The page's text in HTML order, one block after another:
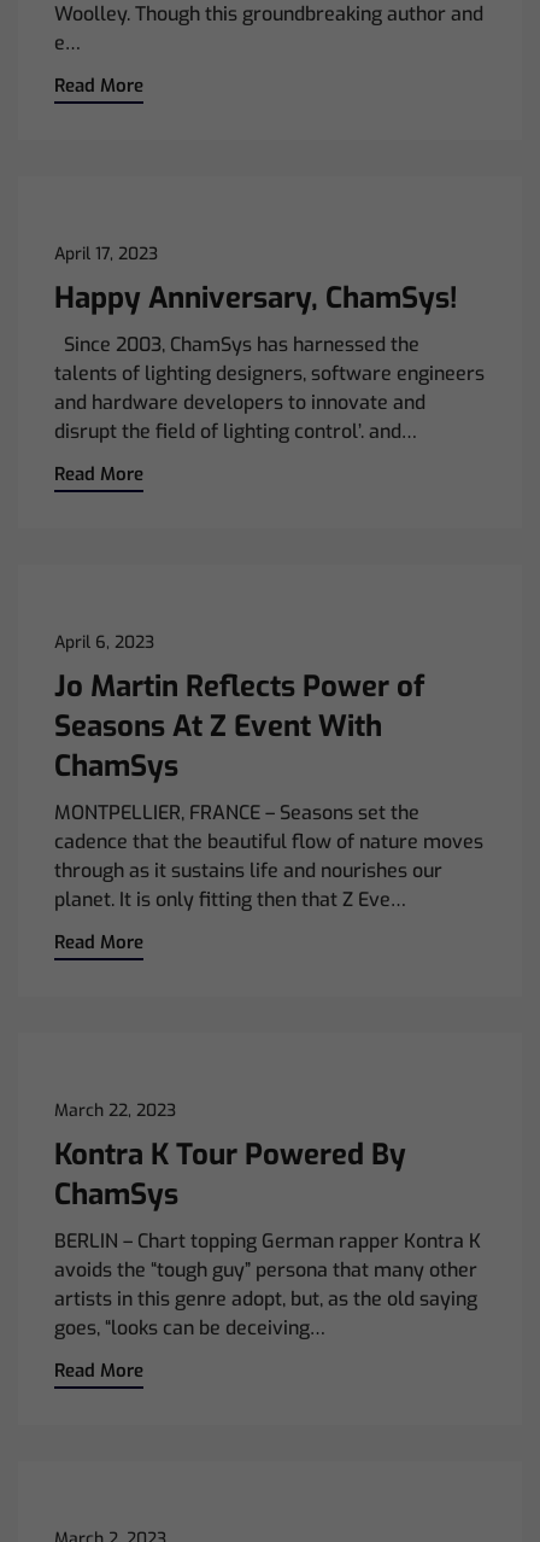
Woolley. Though this groundbreaking author and
e…
Read More
April 17, 2023
Happy Anniversary, ChamSys!
Since 2003, ChamSys has harnessed the
talents of lighting designers, software engineers
and hardware developers to innovate and
disrupt the field of lighting control’. and…
Read More
April 6, 2023
Jo Martin Reflects Power of
Seasons At Z Event With
ChamSys
MONTPELLIER, FRANCE – Seasons set the
cadence that the beautiful flow of nature moves
through as it sustains life and nourishes our
planet. It is only fitting then that Z Eve…
Read More
March 22, 2023
Kontra K Tour Powered By
ChamSys
BERLIN – Chart topping German rapper Kontra K
avoids the “tough guy” persona that many other
artists in this genre adopt, but, as the old saying
goes, “looks can be deceiving…
Read More